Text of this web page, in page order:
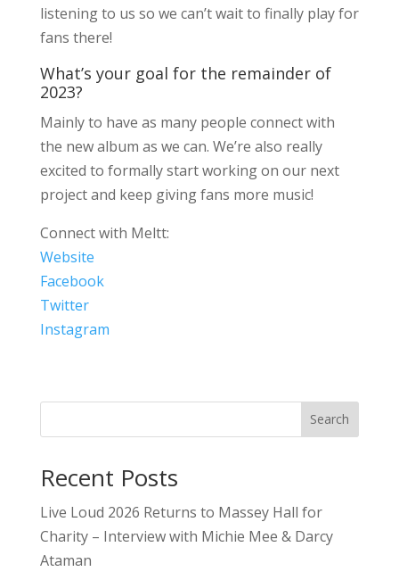
listening to us so we can’t wait to finally play for
fans there!
What’s your goal for the remainder of
2023?
Mainly to have as many people connect with
the new album as we can. We’re also really
excited to formally start working on our next
project and keep giving fans more music!
Connect with Meltt:
Website
Facebook
Twitter
Instagram
Search
Recent Posts
Live Loud 2026 Returns to Massey Hall for
Charity – Interview with Michie Mee & Darcy
Ataman